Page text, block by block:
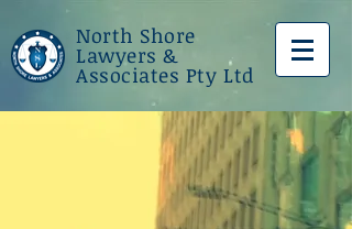
North Shore
Lawyers &
Associates Pty Ltd